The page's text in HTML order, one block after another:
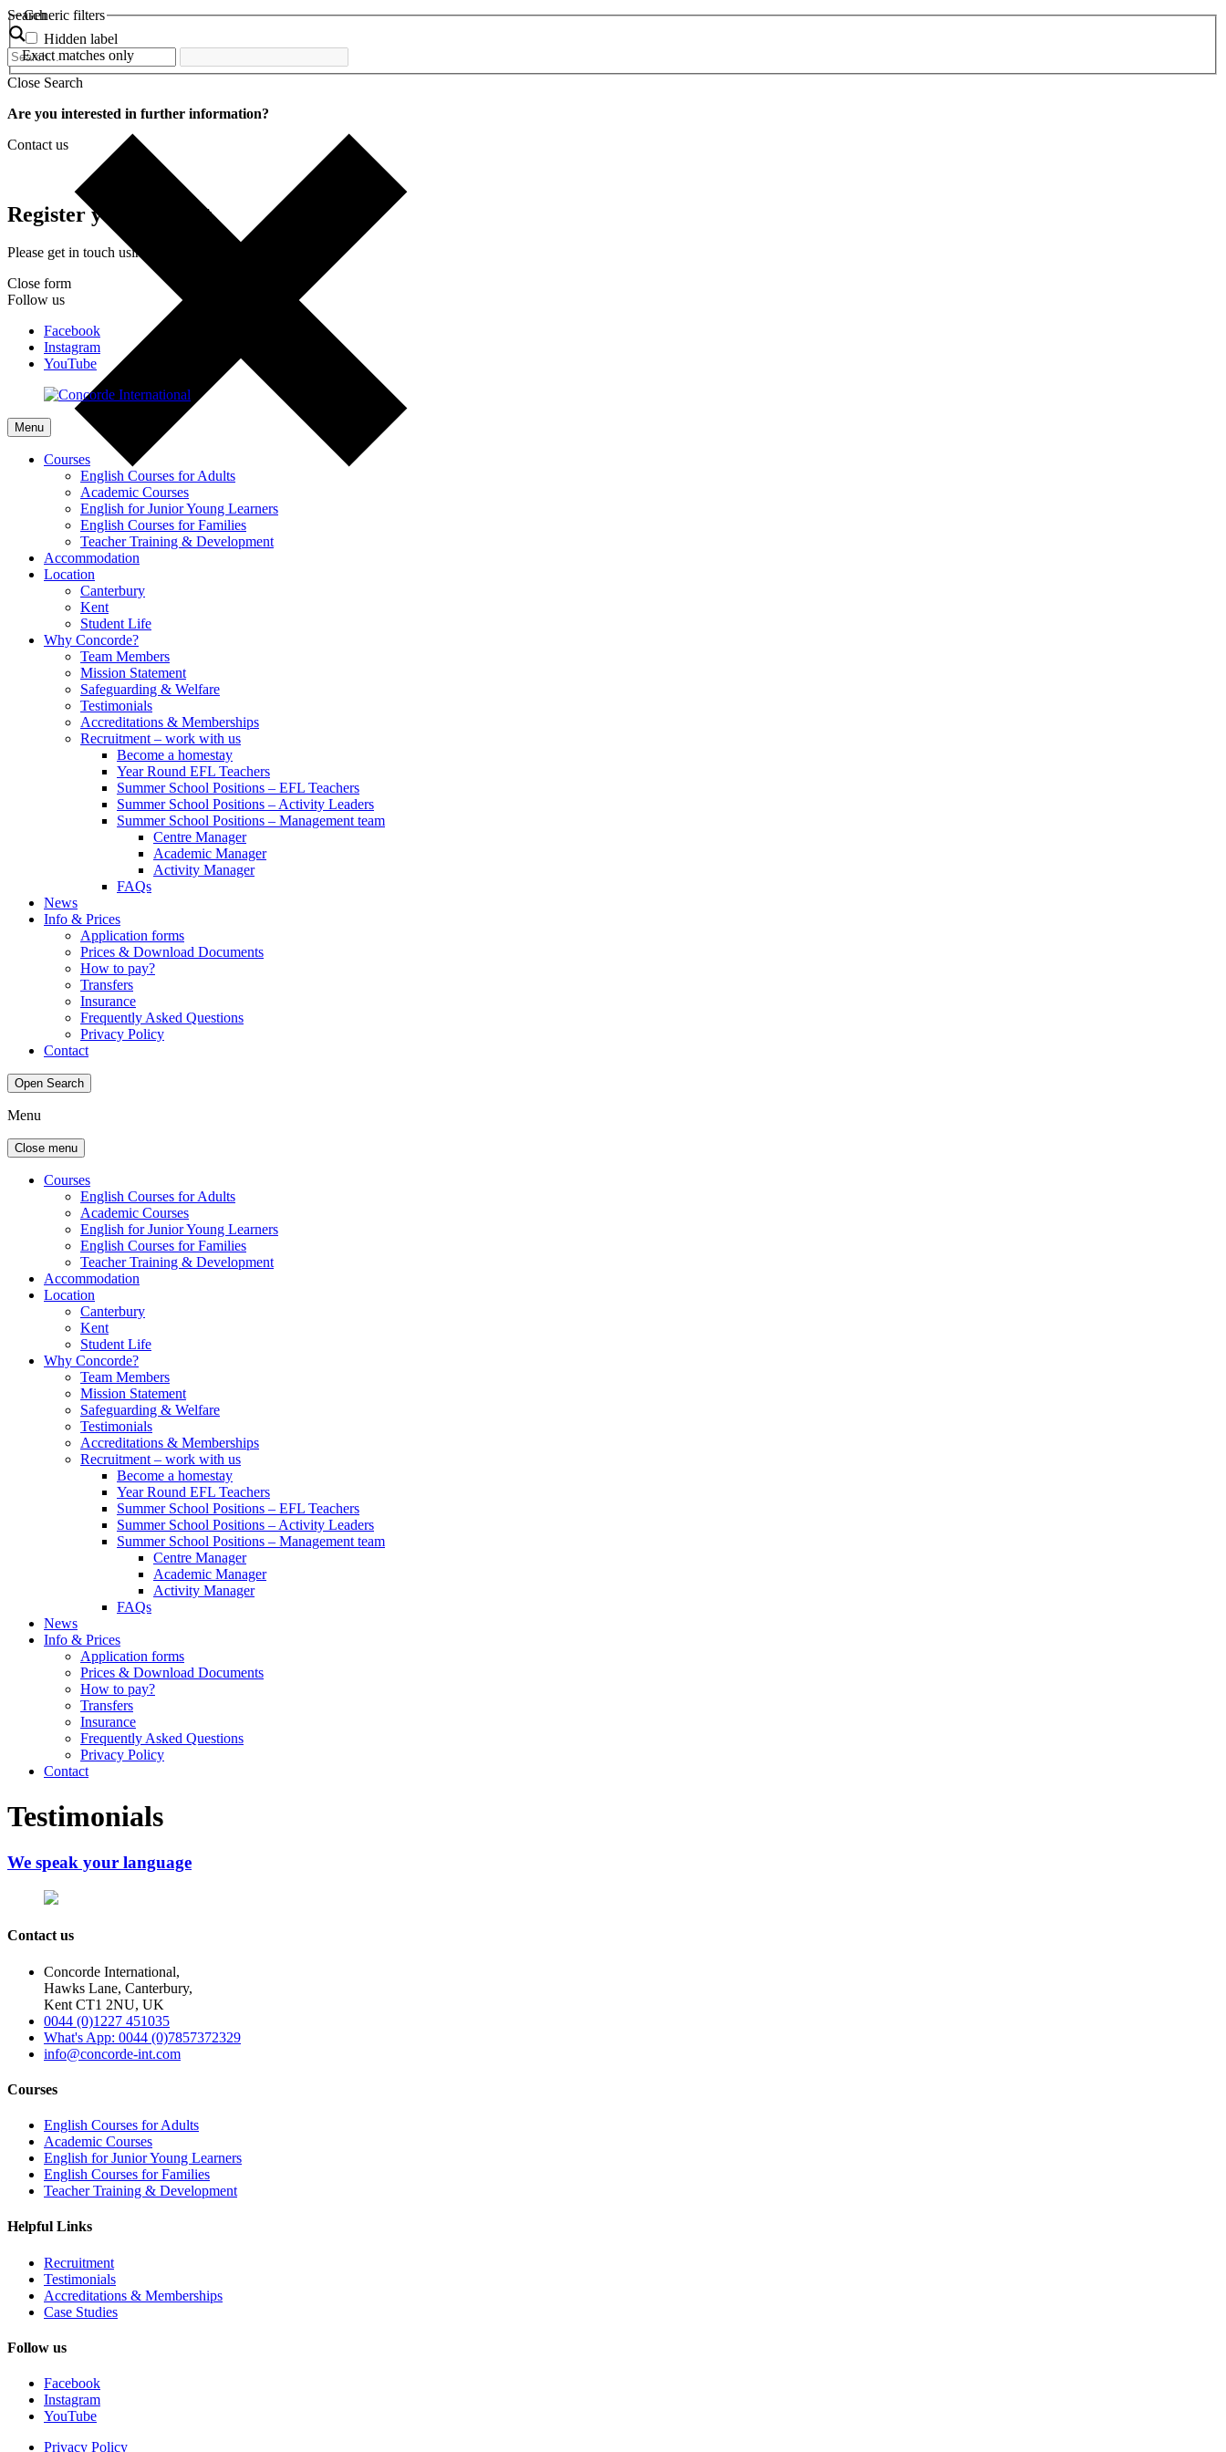
Search
Generic filters
Hidden label
Exact matches only
Close Search
Are you interested in further information?
Contact us
Register your interest
Please get in touch using the form below.
Close form
Follow us
Facebook
Instagram
YouTube
Menu
Courses
English Courses for Adults
Academic Courses
English for Junior Young Learners
English Courses for Families
Teacher Training & Development
Accommodation
Location
Canterbury
Kent
Student Life
Why Concorde?
Team Members
Mission Statement
Safeguarding & Welfare
Testimonials
Accreditations & Memberships
Recruitment – work with us
Become a homestay
Year Round EFL Teachers
Summer School Positions – EFL Teachers
Summer School Positions – Activity Leaders
Summer School Positions – Management team
Centre Manager
Academic Manager
Activity Manager
FAQs
News
Info & Prices
Application forms
Prices & Download Documents
How to pay?
Transfers
Insurance
Frequently Asked Questions
Privacy Policy
Contact
Open Search
Menu
Close menu
Courses
English Courses for Adults
Academic Courses
English for Junior Young Learners
English Courses for Families
Teacher Training & Development
Accommodation
Location
Canterbury
Kent
Student Life
Why Concorde?
Team Members
Mission Statement
Safeguarding & Welfare
Testimonials
Accreditations & Memberships
Recruitment – work with us
Become a homestay
Year Round EFL Teachers
Summer School Positions – EFL Teachers
Summer School Positions – Activity Leaders
Summer School Positions – Management team
Centre Manager
Academic Manager
Activity Manager
FAQs
News
Info & Prices
Application forms
Prices & Download Documents
How to pay?
Transfers
Insurance
Frequently Asked Questions
Privacy Policy
Contact
Testimonials
We speak your language
Contact us
Concorde International,
Hawks Lane, Canterbury,
Kent CT1 2NU, UK
0044 (0)1227 451035
What's App: 0044 (0)7857372329
info@concorde-int.com
Courses
English Courses for Adults
Academic Courses
English for Junior Young Learners
English Courses for Families
Teacher Training & Development
Helpful Links
Recruitment
Testimonials
Accreditations & Memberships
Case Studies
Follow us
Facebook
Instagram
YouTube
Privacy Policy